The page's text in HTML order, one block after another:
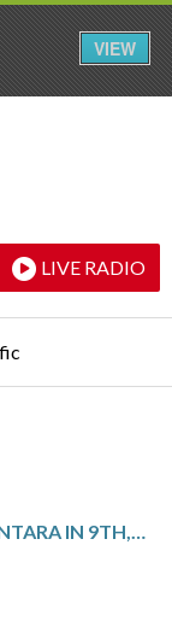
LIVE RADIO
REDS CHASE ALCANTARA IN 9TH, BEAT MARLINS 6-3 IN 10TH KEYED BY MCLAIN FOR 5-GAME WINNING STREAK
VIEW